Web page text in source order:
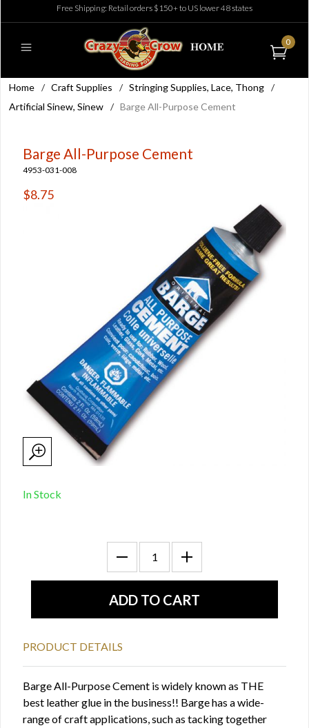
Free Shipping: Retail orders $150+ to US lower 48 states
0
Home / Craft Supplies / Stringing Supplies, Lace, Thong /
Artificial Sinew, Sinew / Barge All-Purpose Cement
Barge All-Purpose Cement
4953-031-008
$8.75
In Stock
PRODUCT DETAILS
Barge All-Purpose Cement is widely known as THE
best leather glue in the business!! Barge has a wide-
range of craft applications, such as tacking together